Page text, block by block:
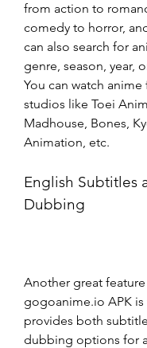
from action to
comedy to horror,
can also search for
genre, season, year,
You can watch
studios like Toei
Madhouse, Bones,
Animation, etc.
English Subtitles
Dubbing
Another great
gogoanime.io APK is
provides both
dubbing options for